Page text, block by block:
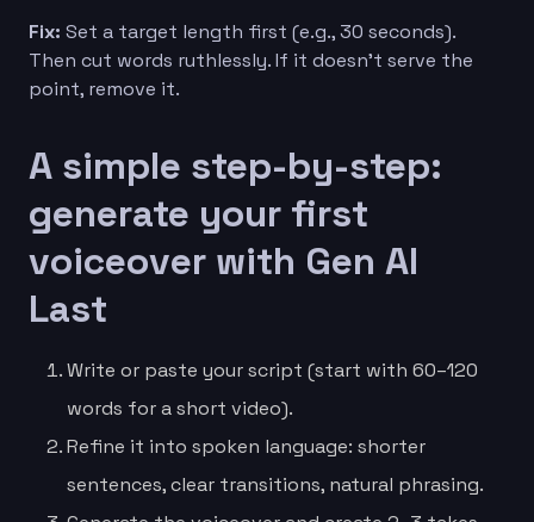
Fix: Set a target length first (e.g., 30 seconds).
Then cut words ruthlessly. If it doesn’t serve the
point, remove it.
A simple step-by-step:
generate your first
voiceover with Gen AI
Last
Write or paste your script (start with 60–120
words for a short video).
Refine it into spoken language: shorter
sentences, clear transitions, natural phrasing.